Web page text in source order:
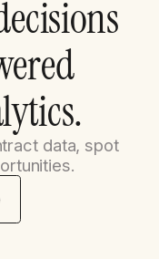
ecisions
ered
lytics.
data, spot